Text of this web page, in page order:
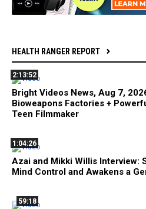
HEALTH RANGER REPORT
2:13:52
Bright Videos News, Aug 7,
Bioweapons Factories +
Teen Filmmaker
1:04:26
Azai and Mikki Willis Interview:
Mind Control and Awakens a
59:18